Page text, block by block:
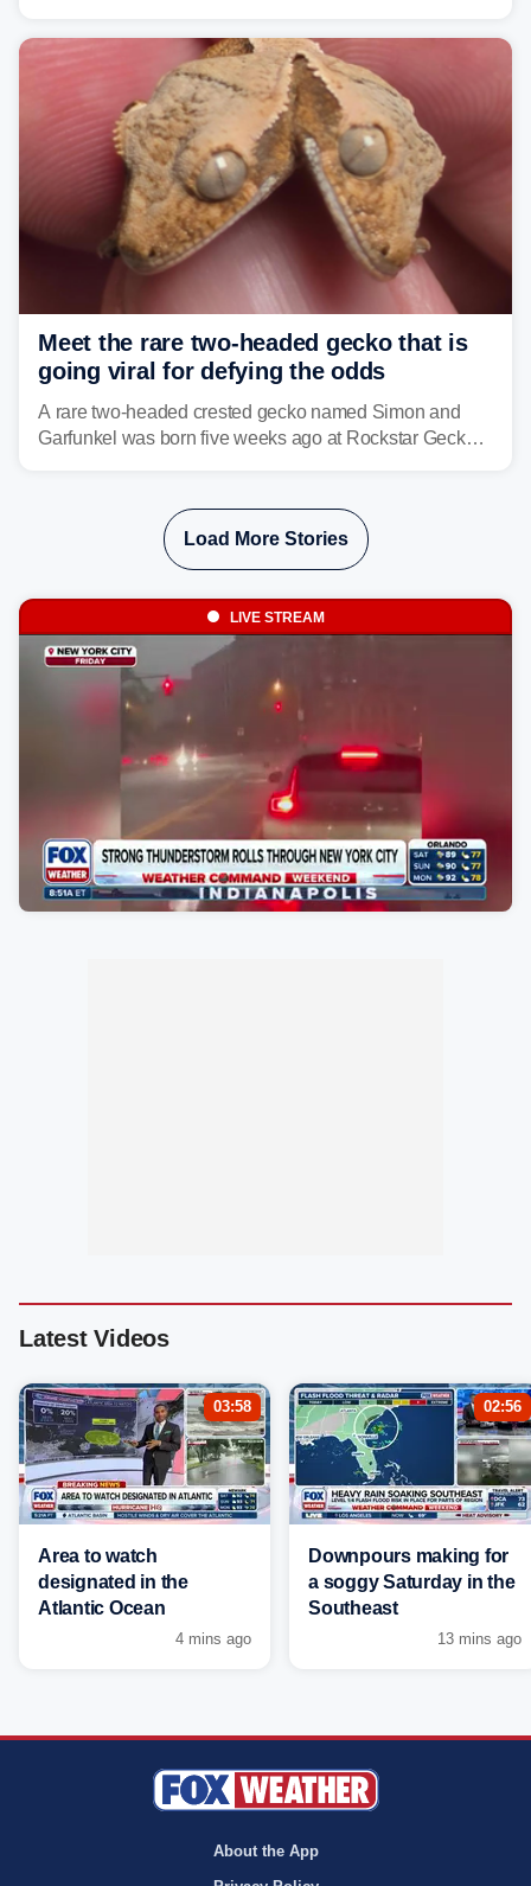
already waterlogged region.
Meet the rare two-headed gecko that is
going viral for defying the odds
A rare two-headed crested gecko named Simon and
Garfunkel was born five weeks ago at Rockstar Geckos
Load More Stories
LIVE STREAM
Latest Videos
03:58
Area to watch
designated in the
Atlantic Ocean
4 mins ago
02:56
Downpours making for
a soggy Saturday in the
Southeast
13 mins ago
About the App